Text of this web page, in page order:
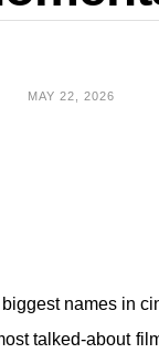
MAY 22, 2026
names in
talked-about